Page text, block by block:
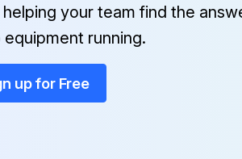
1000 Hourly / 1 Yearly Electrical
helping your team find the
running.
up for Free